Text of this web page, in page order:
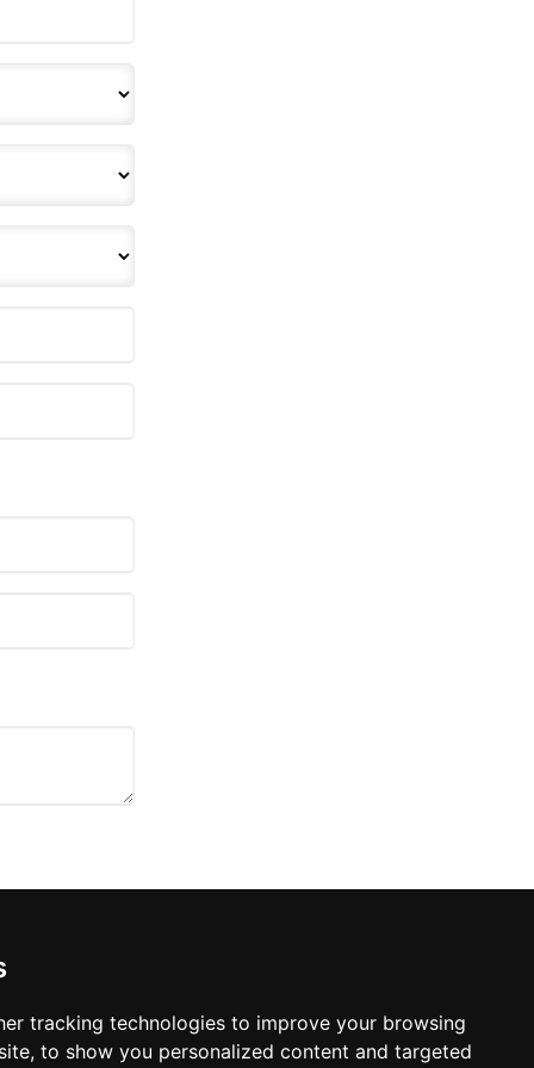
tracking technologies to improve your browsing
to show you personalized content and targeted
to your policy or
or any party involved,